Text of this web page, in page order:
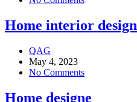
Home interior design
QAG
May 4, 2023
No Comments
Home designe